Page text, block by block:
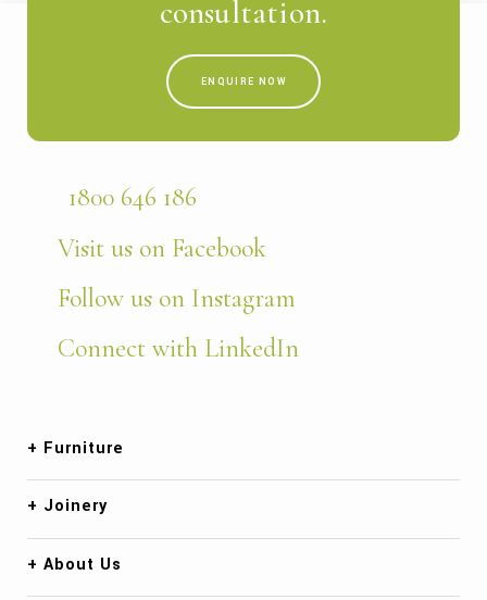
consultation.
ENQUIRE NOW
1800 646 186
Visit us on Facebook
Follow us on Instagram
Connect with LinkedIn
Furniture
Joinery
About Us